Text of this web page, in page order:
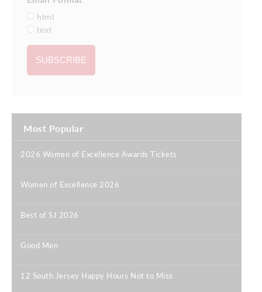
html
text
Most Popular
2026 Women of Excellence Awards Tickets
Women of Excellence 2026
Best of SJ 2026
Good Men
12 South Jersey Happy Hours Not to Miss